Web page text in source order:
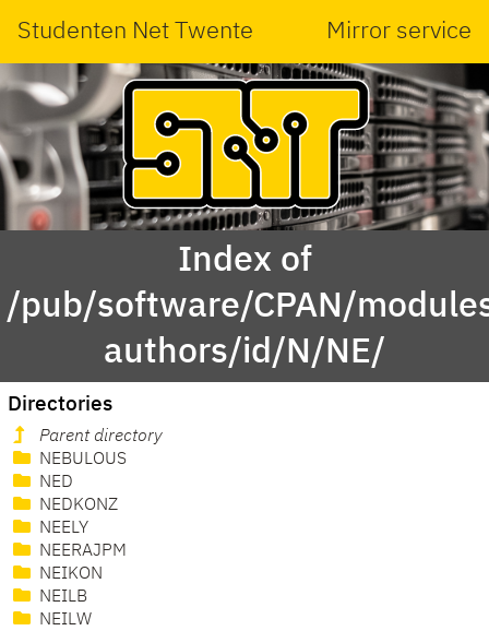
Studenten Net Twente Mirror service
Index of
/pub/software/CPAN/
authors/id/N/NE/
Directories
Parent directory
NEBULOUS
NED
NEDKONZ
NEELY
NEERAJPM
NEIKON
NEILB
NEILW